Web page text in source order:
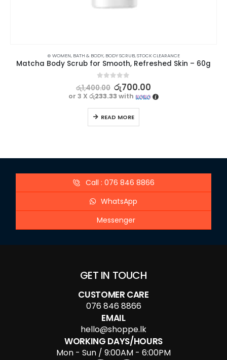
⊛ WOMEN, BATH & BODY, BODY SCRUB,STOCK CLEARANCE
Matcha Body Scrub for Smooth, Refreshed Skin – 60g
0 out of 5
රු1,400.00 රු700.00
or 3 Xරු233.33with
READ MORE
Call : 076 846 8866
WhatsApp
Messenger
GET IN TOUCH
CUSTOMER CARE
076 846 8866
EMAIL
hello@shoppe.lk
WORKING DAYS/HOURS
Mon - Sun / 9:00AM - 6:00PM